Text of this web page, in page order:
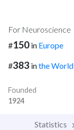
For Neuroscience
#150 in Europe
#383 inthe World
Founded
1924
Statistics